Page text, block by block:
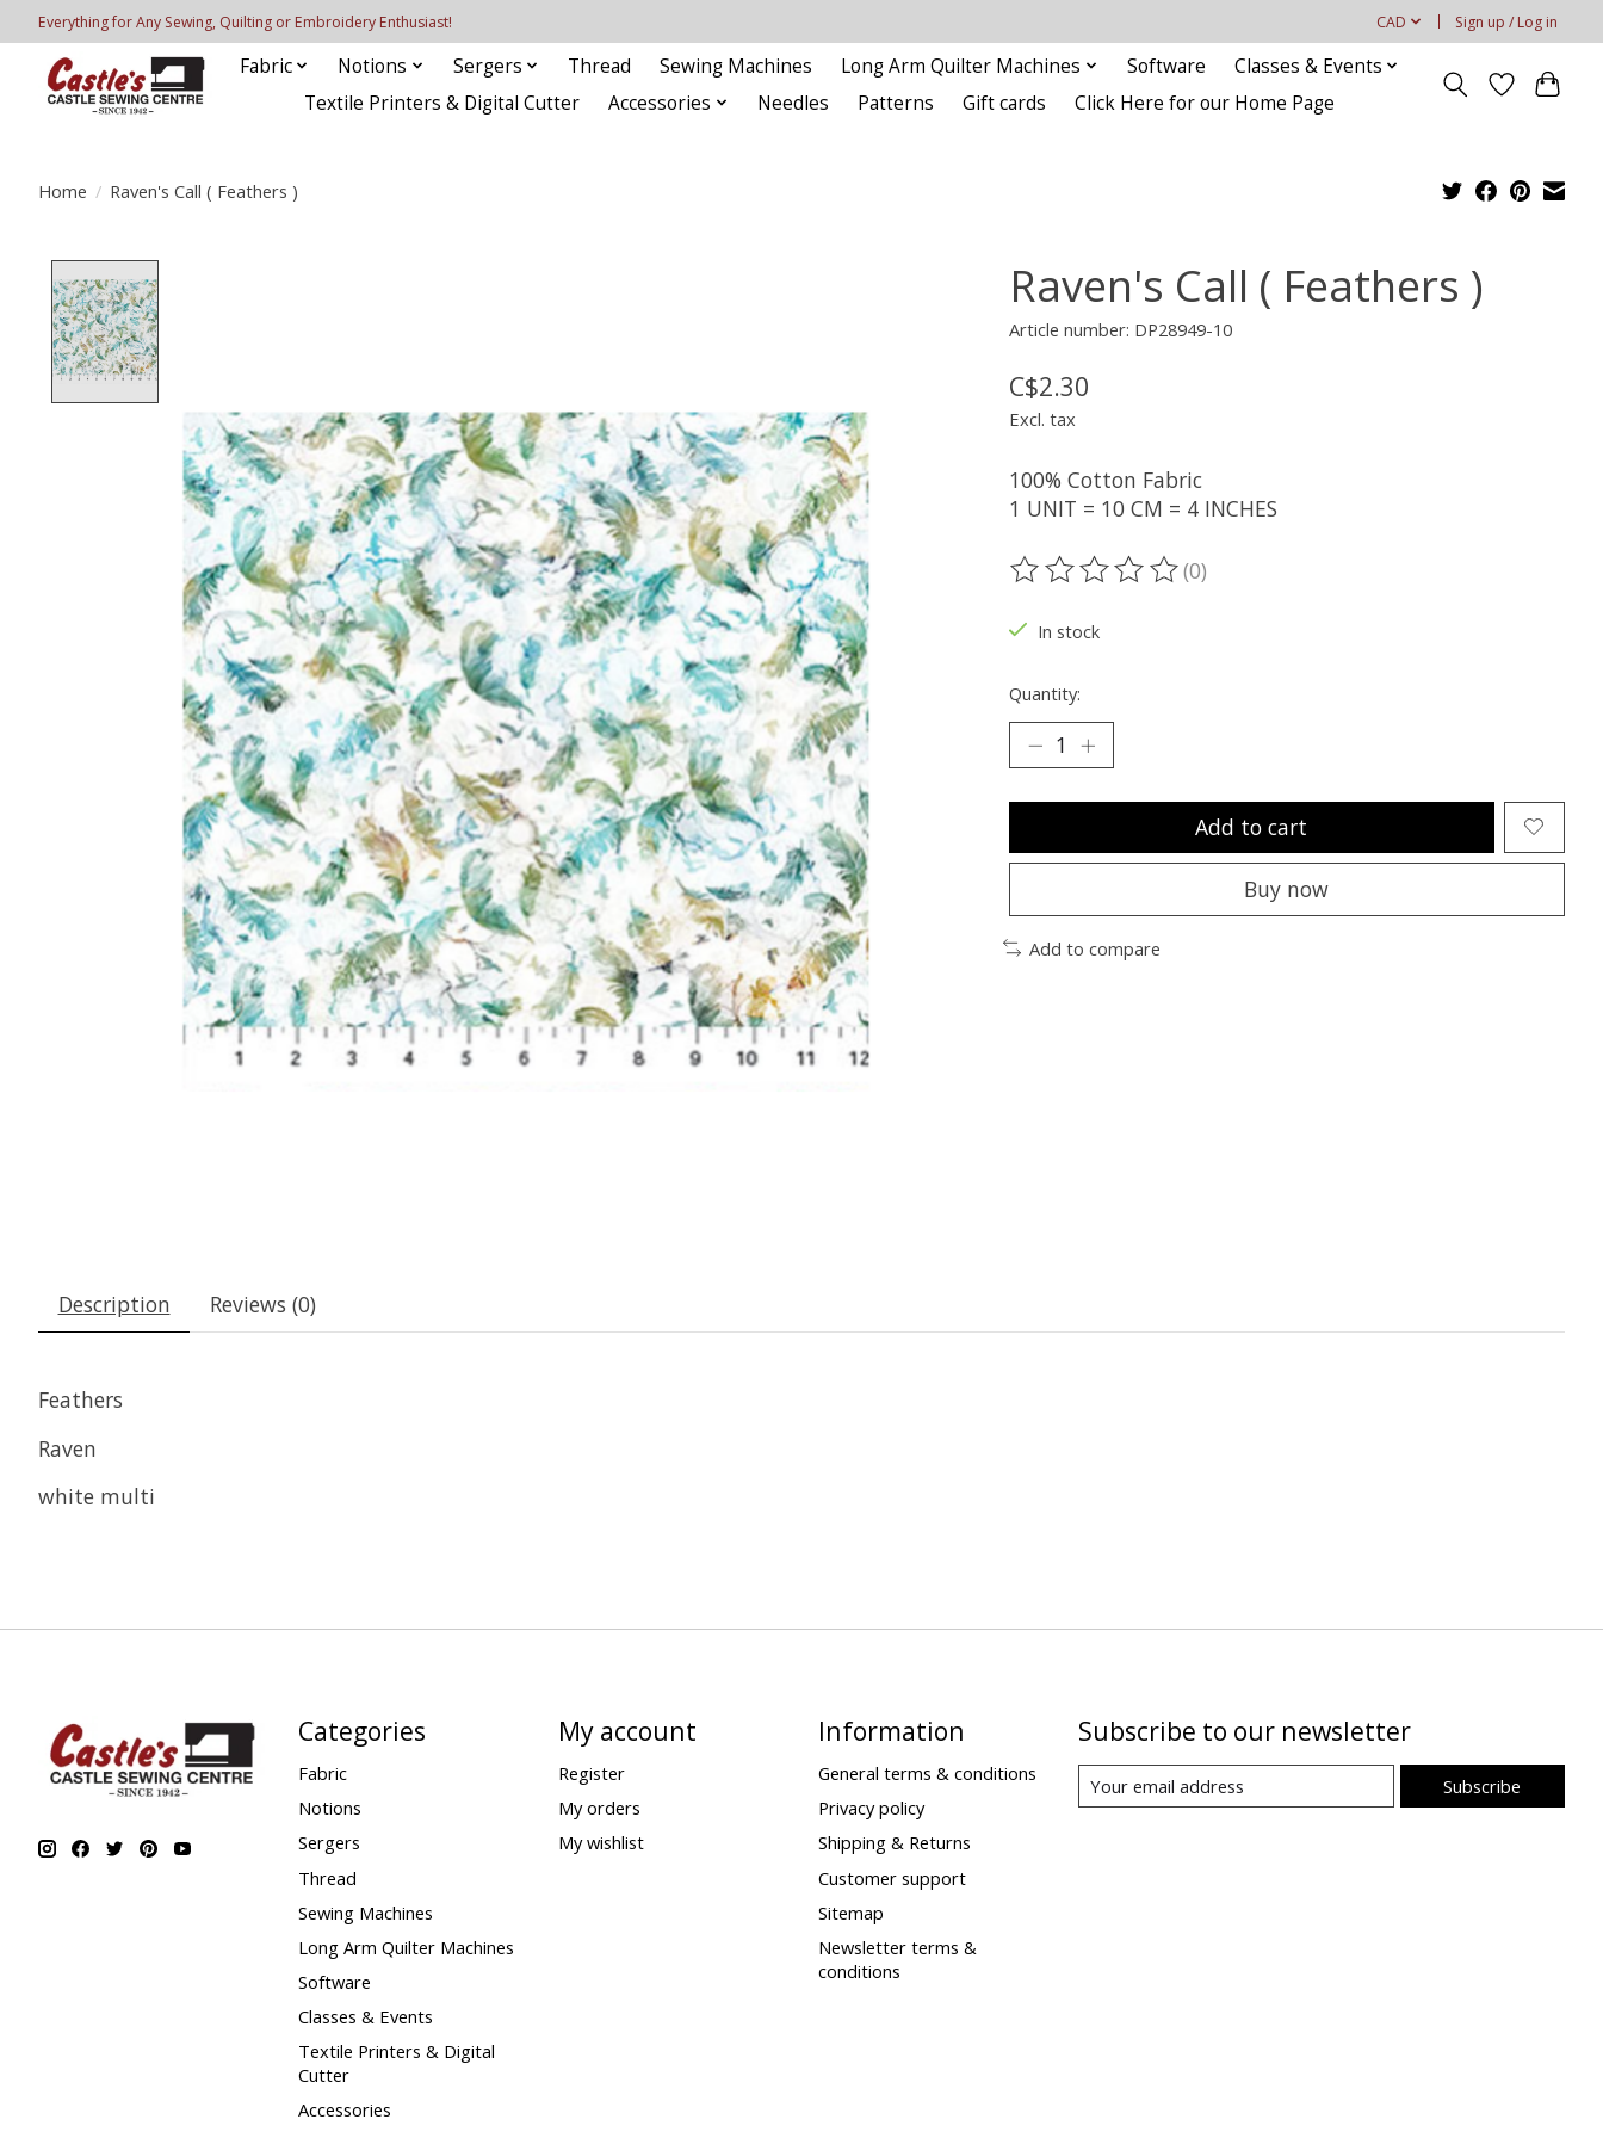
Everything for Any Sewing, Quilting or Embroidery Enthusiast! CAD Sign up / Log in
Fabric Notions Sergers Thread Sewing Machines Long Arm Quilter Machines Software
Classes & Events
Textile Printers & Digital Cutter
Accessories Needles Patterns Gift cards Click Here for our Home Page
Home / Raven's Call ( Feathers )
Raven's Call ( Feathers )
Article number: DP28949-10
C$2.30
Excl. tax
100% Cotton Fabric
1 UNIT = 10 CM = 4 INCHES
The rating of this product is
(0)
In stock
Quantity:
Add to cart
Buy now
Add to compare
Description Reviews (0)
Feathers
Raven
white multi
Categories
Fabric
Notions
Sergers
Thread
Sewing Machines
Long Arm Quilter Machines
Software
Classes & Events
Textile Printers & Digital
Cutter
Accessories
My account
Register
My orders
My wishlist
Information
General terms & conditions
Privacy policy
Shipping & Returns
Customer support
Sitemap
Newsletter terms &
conditions
Subscribe to our newsletter
Subscribe